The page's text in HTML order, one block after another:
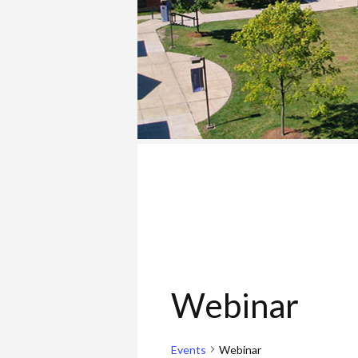
COLLEGE
Webinar
Events Webinar